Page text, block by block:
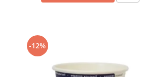
-12%